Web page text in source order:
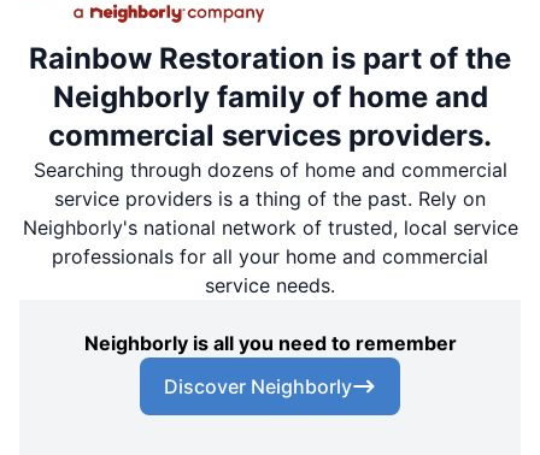
Rainbow Restoration is part of the
Neighborly family of home and
commercial services providers.
Searching through dozens of home and commercial
service providers is a thing of the past. Rely on
Neighborly's national network of trusted, local service
professionals for all your home and commercial
service needs.
Neighborly is all you need to remember
Discover Neighborly